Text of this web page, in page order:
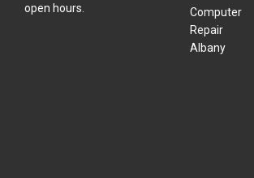
open hours.
Computer
Repair
Albany